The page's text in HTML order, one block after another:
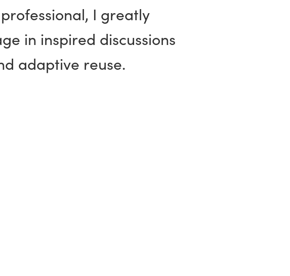
I greatly
in inspired discussions
adaptive reuse.